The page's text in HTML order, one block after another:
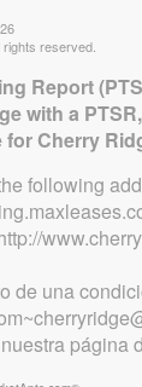
reserved.
Report
with a
Cherry
following
una
página